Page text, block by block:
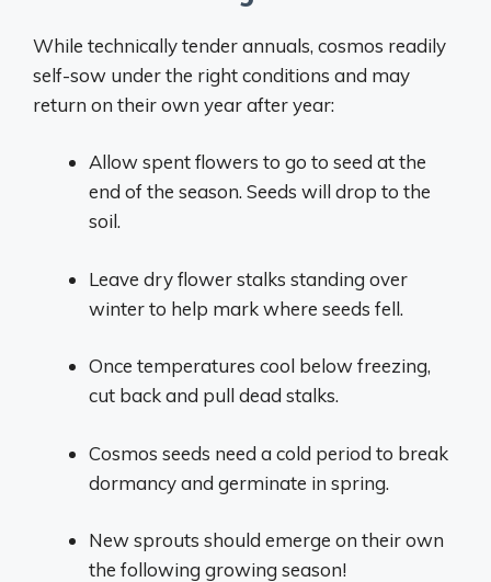
While technically tender annuals, cosmos readily
self-sow under the right conditions and may
return on their own year after year:
Allow spent flowers to go to seed at the
end of the season. Seeds will drop to the
soil.
Leave dry flower stalks standing over
winter to help mark where seeds fell.
Once temperatures cool below freezing,
cut back and pull dead stalks.
Cosmos seeds need a cold period to break
dormancy and germinate in spring.
New sprouts should emerge on their own
the following growing season!